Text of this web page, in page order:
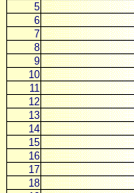
5
6
7
8
9
10
11
12
13
14
15
16
17
18